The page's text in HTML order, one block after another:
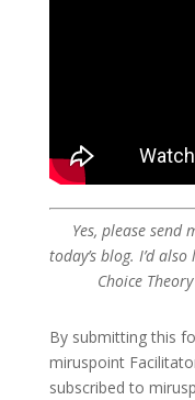
Yes, please
today’s blog. I’d
Choice
By submitting this
miruspoint
subscribed to